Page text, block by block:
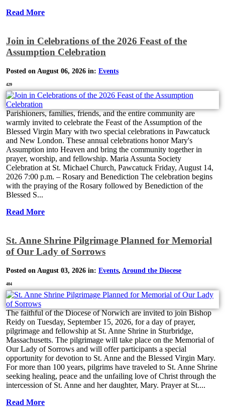
Read More
Join in Celebrations of the 2026 Feast of the
Assumption Celebration
Posted on August 06, 2026 in: Events
429
Parishioners, families, friends, and the entire community are
warmly invited to celebrate the Feast of the Assumption of the
Blessed Virgin Mary with two special celebrations in Pawcatuck
and New London. These annual celebrations honor Mary's
Assumption into Heaven and bring the community together in
prayer, worship, and fellowship. Maria Assunta Society
Celebration at St. Michael Church, Pawcatuck Friday, August 14,
2026 7:00 p.m. – Rosary and Benediction The celebration begins
with the praying of the Rosary followed by Benediction of the
Blessed S...
Read More
St. Anne Shrine Pilgrimage Planned for Memorial
of Our Lady of Sorrows
Posted on August 03, 2026 in: Events, Around the Diocese
404
The faithful of the Diocese of Norwich are invited to join Bishop
Reidy on Tuesday, September 15, 2026, for a day of prayer,
pilgrimage and fellowship at St. Anne Shrine in Sturbridge,
Massachusetts. The pilgrimage will take place on the Memorial of
Our Lady of Sorrows and will offer participants a special
opportunity for devotion to St. Anne and the Blessed Virgin Mary.
For more than 100 years, pilgrims have traveled to St. Anne Shrine
seeking healing, peace and the unfailing love of Christ through the
intercession of St. Anne and her daughter, Mary. Prayer at St....
Read More